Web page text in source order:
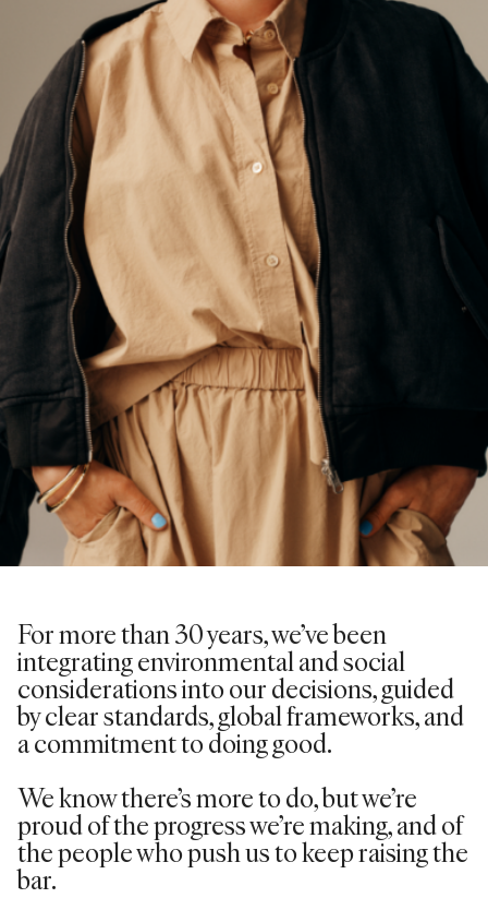
For more than 30 years,we’vebeen
integrating environmental and social
considerations into our decisions, guided
by clear standards, global frameworks, and
a commitment to doing good.
We know there’s more to do, but we’re
proud of the progress we’re making, and of
the people who push us to keep raising the
bar.